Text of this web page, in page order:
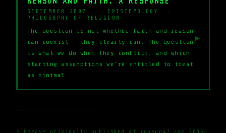
▶
SEPTEMBER 2007 · EPISTEMOLOGY ·
PHILOSOPHY OF RELIGION
The question is not whether faith and reason
can coexist — they clearly can. The question
is what we do when they conflict, and which
starting assumptions we're entitled to treat
as minimal.
> Essays originally published at reason42.com 2006-